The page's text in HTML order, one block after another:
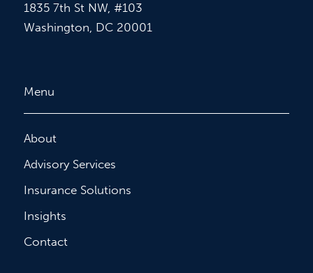
1835 7th St NW, #103
Washington, DC 20001
Menu
About
Advisory Services
Insurance Solutions
Insights
Contact